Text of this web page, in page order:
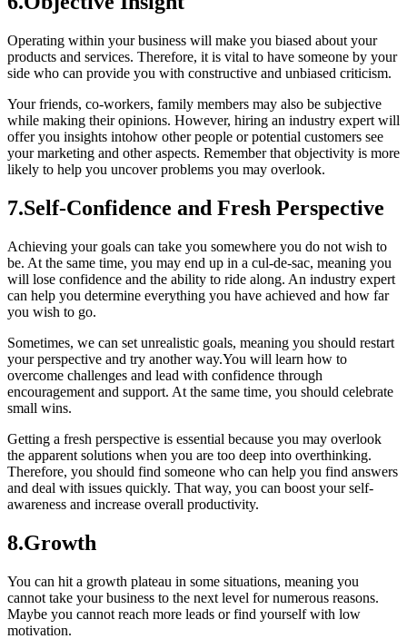
Operating within your business will make you biased about your
products and services. Therefore, it is vital to have someone by your
side who can provide you with constructive and unbiased criticism.
Your friends, co-workers, family members may also be subjective
while making their opinions. However, hiring an industry expert will
offer you insights intohow other people or potential customers see
your marketing and other aspects. Remember that objectivity is more
likely to help you uncover problems you may overlook.
7.Self-Confidence and Fresh Perspective
Achieving your goals can take you somewhere you do not wish to
be. At the same time, you may end up in a cul-de-sac, meaning you
will lose confidence and the ability to ride along. An industry expert
can help you determine everything you have achieved and how far
you wish to go.
Sometimes, we can set unrealistic goals, meaning you should restart
your perspective and try another way.You will learn how to
overcome challenges and lead with confidence through
encouragement and support. At the same time, you should celebrate
small wins.
Getting a fresh perspective is essential because you may overlook
the apparent solutions when you are too deep into overthinking.
Therefore, you should find someone who can help you find answers
and deal with issues quickly. That way, you can boost your self-
awareness and increase overall productivity.
8.Growth
You can hit a growth plateau in some situations, meaning you
cannot take your business to the next level for numerous reasons.
Maybe you cannot reach more leads or find yourself with low
motivation.